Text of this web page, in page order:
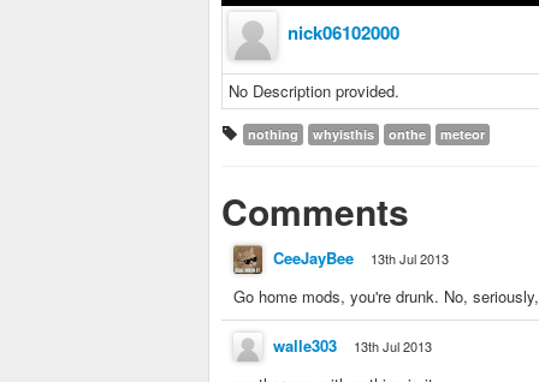
nick06102000
No Description provided.
nothing whyisthis onthe meteor
Comments
CeeJayBee 13th Jul 2013
Go home mods, you're drunk. No,
walle303 13th Jul 2013